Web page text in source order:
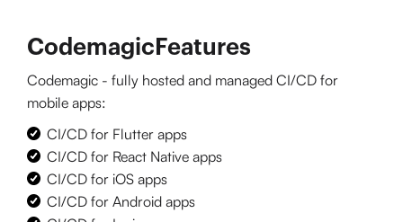
Codemagic Features
Codemagic - fully hosted and managed CI/CD for
mobile apps:
CI/CD for Flutter apps
CI/CD for React Native apps
CI/CD for iOS apps
CI/CD for Android apps